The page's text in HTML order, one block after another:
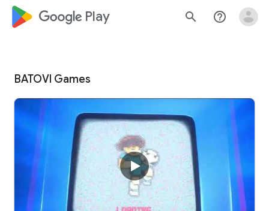
google_logo Play search help_outline
BATOVI Games